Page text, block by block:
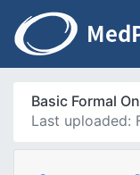
Basic Formal
Last uploaded: